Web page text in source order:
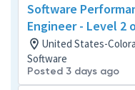
Software
Engineer - Level 2
United States-
Software
Posted 3 days ago